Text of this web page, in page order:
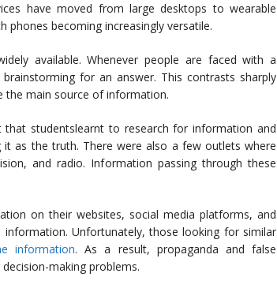
have moved from large desktops to wearable
phones becoming increasingly versatile.
available. Whenever people are faced with a
for an answer. This contrasts sharply
the main source of information.
studentslearnt to research for information and
as the truth. There were also a few outlets where
and radio. Information passing through these
on their websites, social media platforms, and
Unfortunately, those looking for similar
information. As a result, propaganda and false
making problems.